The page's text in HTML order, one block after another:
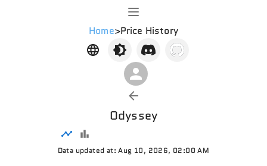
Home>Price History
Odyssey
Data updated at: Aug 10, 2026, 02:00 AM